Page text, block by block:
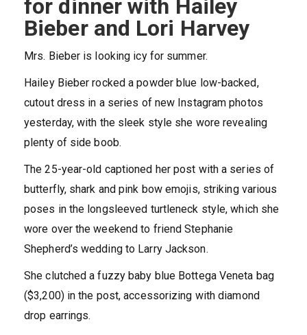
for dinner with Hailey
Bieber and Lori Harvey
Mrs. Bieber is looking icy for summer.
Hailey Bieber rocked a powder blue low-backed,
cutout dress in a series of new Instagram photos
yesterday, with the sleek style she wore revealing
plenty of side boob.
The 25-year-old captioned her post with a series of
butterfly, shark and pink bow emojis, striking various
poses in the longsleeved turtleneck style, which she
wore over the weekend to friend Stephanie
Shepherd’s wedding to Larry Jackson.
She clutched a fuzzy baby blue Bottega Veneta bag
($3,200) in the post, accessorizing with diamond
drop earrings.